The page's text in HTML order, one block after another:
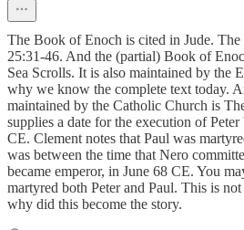
The Book of Enoch is cited in Jude.
25:31-46. And the (partial) Book of
Sea Scrolls. It is also maintained by the
why we know the complete text today.
maintained by the Catholic Church is
supplies a date for the execution of
CE. Clement notes that Paul was
was between the time that Nero
became emperor, in June 68 CE. You
martyred both Peter and Paul. This is
why did this become the story.